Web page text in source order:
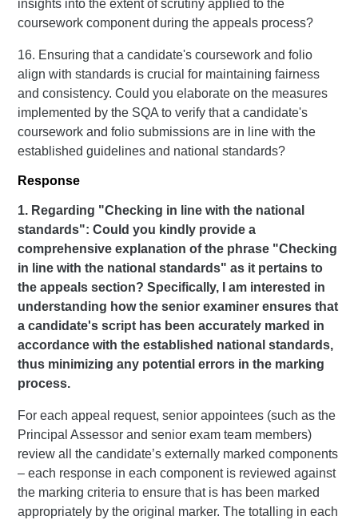
insights into the extent of scrutiny applied to the
coursework component during the appeals process?
16. Ensuring that a candidate's coursework and folio
align with standards is crucial for maintaining fairness
and consistency. Could you elaborate on the measures
implemented by the SQA to verify that a candidate's
coursework and folio submissions are in line with the
established guidelines and national standards?
Response
1. Regarding "Checking in line with the national
standards": Could you kindly provide a
comprehensive explanation of the phrase "Checking
in line with the national standards" as it pertains to
the appeals section? Specifically, I am interested in
understanding how the senior examiner ensures that
a candidate's script has been accurately marked in
accordance with the established national standards,
thus minimizing any potential errors in the marking
process.
For each appeal request, senior appointees (such as the
Principal Assessor and senior exam team members)
review all the candidate’s externally marked components
– each response in each component is reviewed against
the marking criteria to ensure that is has been marked
appropriately by the original marker. The totalling in each